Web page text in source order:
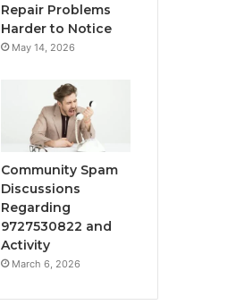
Repair Problems
Harder to Notice
May 14, 2026
Community Spam
Discussions
Regarding
9727530822 and
Activity
March 6, 2026